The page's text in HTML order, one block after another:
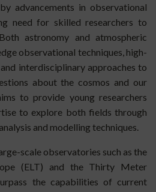
advancements in observational
need for skilled researchers to
astronomy and atmospheric
observational techniques, high-
interdisciplinary approaches to
about the cosmos and our
to provide young researchers
to explore both fields through
and modelling techniques.
scale observatories such as the
(ELT) and the Thirty Meter
the capabilities of current